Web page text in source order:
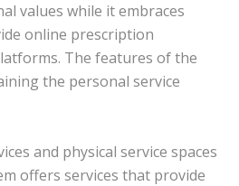
values while it embraces
online prescription
The features of the
the personal service
and physical service spaces
offers services that provide